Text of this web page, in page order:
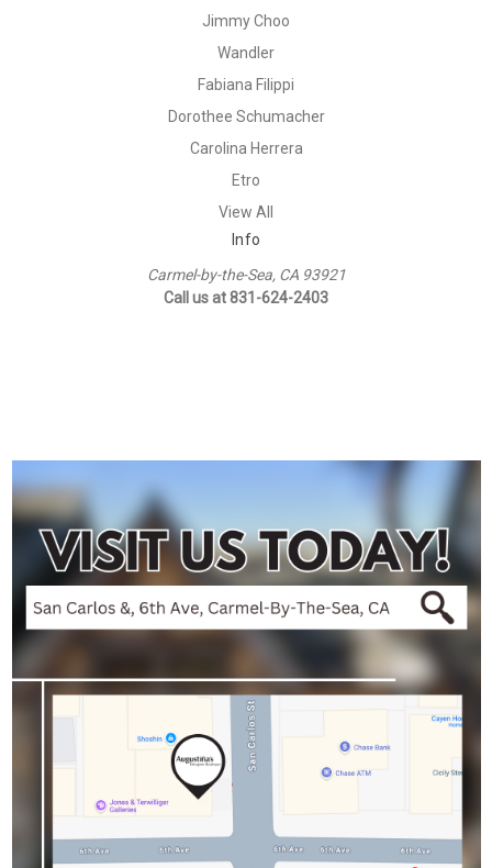
Jimmy Choo
Wandler
Fabiana Filippi
Dorothee Schumacher
Carolina Herrera
Etro
View All
Info
Carmel-by-the-Sea, CA 93921
Call us at 831-624-2403